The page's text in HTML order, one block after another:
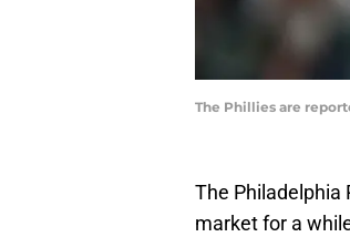
The Phillies are
The Philadelphia
market for a